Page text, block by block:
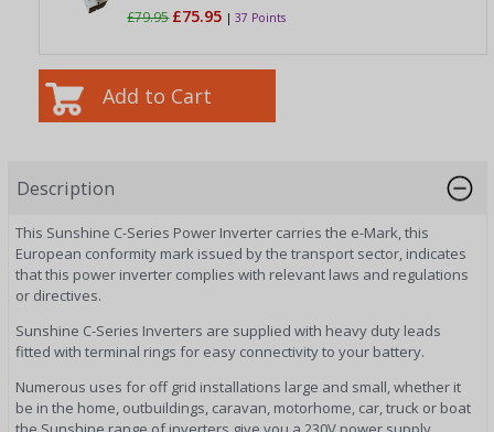
£79.95 £75.95 | 37 Points
Description
This Sunshine C-Series Power Inverter carries the e-Mark, this
European conformity mark issued by the transport sector, indicates
that this power inverter complies with relevant laws and regulations
or directives.
Sunshine C-Series Inverters are supplied with heavy duty leads
fitted with terminal rings for easy connectivity to your battery.
Numerous uses for off grid installations large and small, whether it
be in the home, outbuildings, caravan, motorhome, car, truck or boat